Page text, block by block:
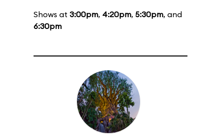
Shows at 3:00pm, 4:20pm, 5:30pm, and
6:30pm